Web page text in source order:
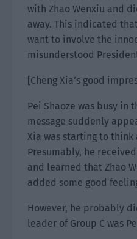
with Zhao Wenxiu and
away. This indicated
want to involve the
misunderstood
[Cheng Xia’s good
Pei Shaoze was busy in
message suddenly
Xia was starting to think
Presumably, he
and learned that Zhao
added some good
However, he probably
leader of Group C was